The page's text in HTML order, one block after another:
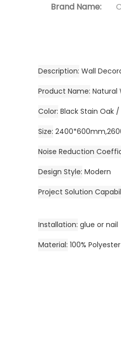
Brand Name:
Description Wall
Product Name Natural
Color Black Stain Oak
Size
Noise Reduction
Design Style Modern
Project Solution
Installation glue or nail
Material 100%